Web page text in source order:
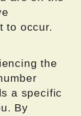
to occur.
the
a specific
By